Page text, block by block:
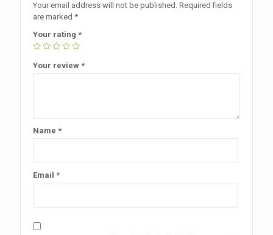
Your email address will not be published. Required fields
are marked *
Your rating *
Your review *
Name *
Email *